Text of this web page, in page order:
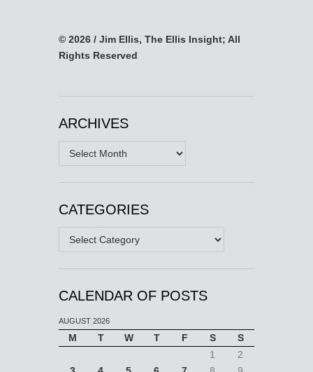
© 2026 / Jim Ellis, The Ellis Insight; All
Rights Reserved
ARCHIVES
Archives
CATEGORIES
Categories
CALENDAR OF POSTS
AUGUST 2026
M T W T F S
S
1
2